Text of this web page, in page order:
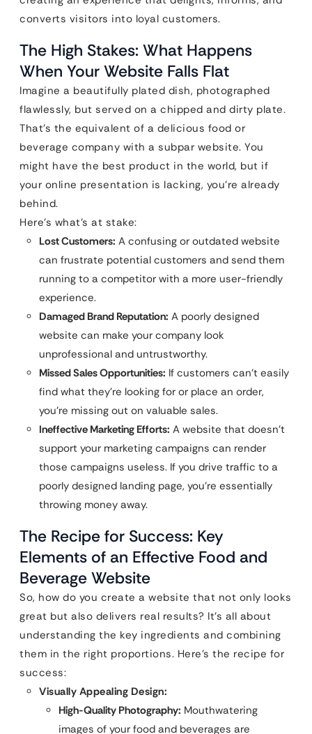
converts visitors into loyal customers.
The High Stakes: What Happens
When Your Website Falls Flat
Imagine a beautifully plated dish, photographed
flawlessly, but served on a chipped and dirty plate.
That’s the equivalent of a delicious food or
beverage company with a subpar website. You
might have the best product in the world, but if
your online presentation is lacking, you’re already
behind.
Here’s what’s at stake:
Lost Customers: A confusing or outdated website
can frustrate potential customers and send them
running to a competitor with a more user-friendly
experience.
Damaged Brand Reputation: A poorly designed
website can make your company look
unprofessional and untrustworthy.
Missed Sales Opportunities: If customers can’t easily
find what they’re looking for or place an order,
you’re missing out on valuable sales.
Ineffective Marketing Efforts: A website that doesn’t
support your marketing campaigns can render
those campaigns useless. If you drive traffic to a
poorly designed landing page, you’re essentially
throwing money away.
The Recipe for Success: Key
Elements of an Effective Food and
Beverage Website
So, how do you create a website that not only looks
great but also delivers real results? It’s all about
understanding the key ingredients and combining
them in the right proportions. Here’s the recipe for
success:
Visually Appealing Design:
High-Quality Photography: Mouthwatering
images of your food and beverages are